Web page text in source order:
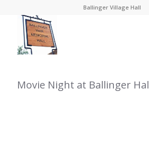
Ballinger Village Hall
Movie Night at Ballinger